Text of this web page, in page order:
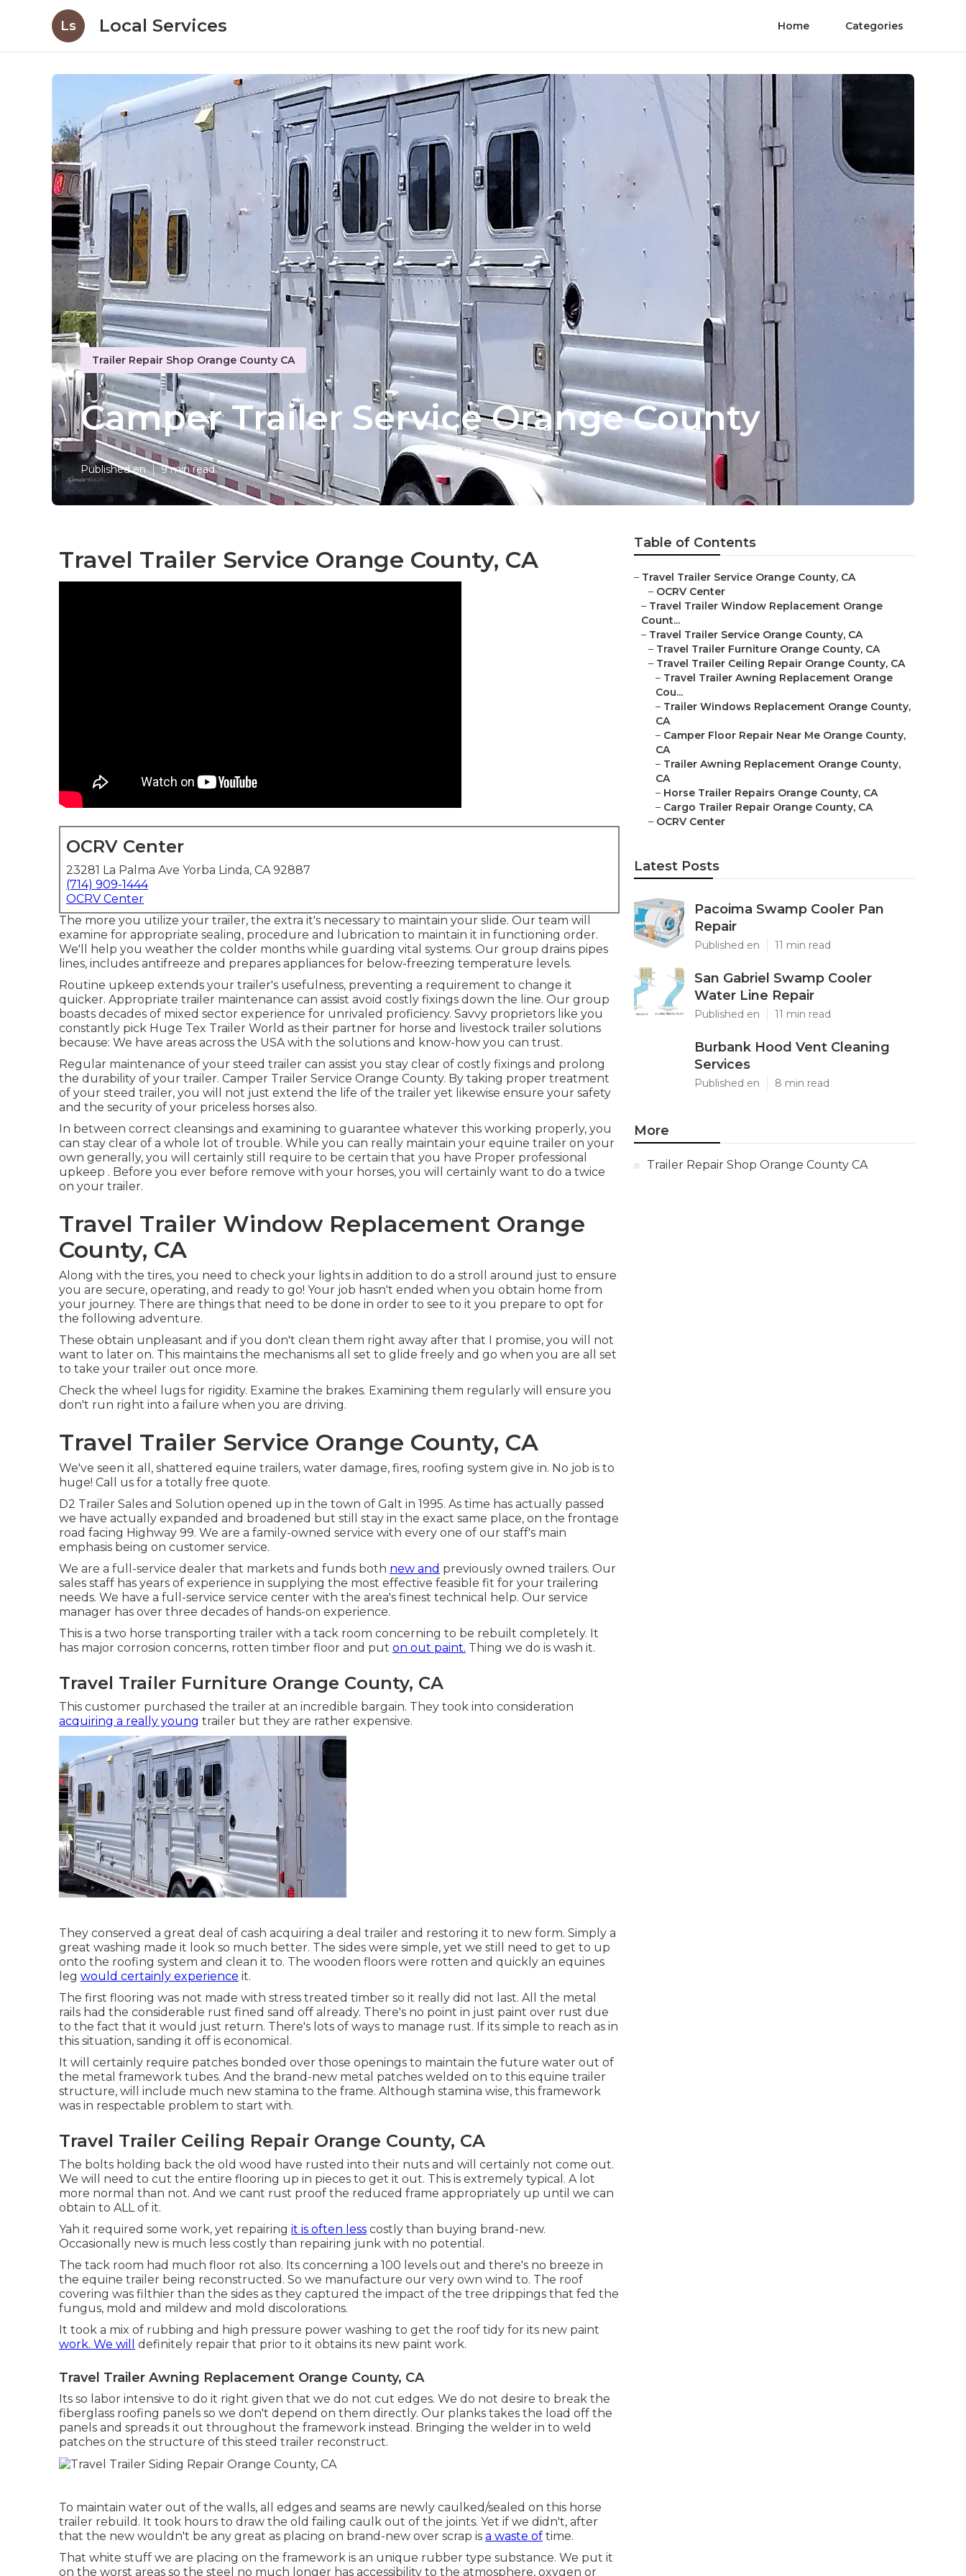
Ls Local Services Home Categories
Trailer Repair Shop Orange County CA
Camper Trailer Service Orange County
Published en 9 min read
Travel Trailer Service Orange County, CA
OCRV Center
23281 La Palma Ave Yorba Linda, CA 92887
(714) 909-1444
OCRV Center
The more you utilize your trailer, the extra it's necessary to maintain your slide. Our team will
examine for appropriate sealing, procedure and lubrication to maintain it in functioning order.
We'll help you weather the colder months while guarding vital systems. Our group drains pipes
lines, includes antifreeze and prepares appliances for below-freezing temperature levels.
Routine upkeep extends your trailer's usefulness, preventing a requirement to change it
quicker. Appropriate trailer maintenance can assist avoid costly fixings down the line. Our group
boasts decades of mixed sector experience for unrivaled proficiency. Savvy proprietors like you
constantly pick Huge Tex Trailer World as their partner for horse and livestock trailer solutions
because: We have areas across the USA with the solutions and know-how you can trust.
Regular maintenance of your steed trailer can assist you stay clear of costly fixings and prolong
the durability of your trailer. Camper Trailer Service Orange County. By taking proper treatment
of your steed trailer, you will not just extend the life of the trailer yet likewise ensure your safety
and the security of your priceless horses also.
In between correct cleansings and examining to guarantee whatever this working properly, you
can stay clear of a whole lot of trouble. While you can really maintain your equine trailer on your
own generally, you will certainly still require to be certain that you have Proper professional
upkeep . Before you ever before remove with your horses, you will certainly want to do a twice
on your trailer.
Travel Trailer Window Replacement Orange
County, CA
Along with the tires, you need to check your lights in addition to do a stroll around just to ensure
you are secure, operating, and ready to go! Your job hasn't ended when you obtain home from
your journey. There are things that need to be done in order to see to it you prepare to opt for
the following adventure.
These obtain unpleasant and if you don't clean them right away after that I promise, you will not
want to later on. This maintains the mechanisms all set to glide freely and go when you are all set
to take your trailer out once more.
Check the wheel lugs for rigidity. Examine the brakes. Examining them regularly will ensure you
don't run right into a failure when you are driving.
Travel Trailer Service Orange County, CA
We've seen it all, shattered equine trailers, water damage, fires, roofing system give in. No job is to
huge! Call us for a totally free quote.
D2 Trailer Sales and Solution opened up in the town of Galt in 1995. As time has actually passed
we have actually expanded and broadened but still stay in the exact same place, on the frontage
road facing Highway 99. We are a family-owned service with every one of our staff's main
emphasis being on customer service.
We are a full-service dealer that markets and funds both new and previously owned trailers. Our
sales staff has years of experience in supplying the most effective feasible fit for your trailering
needs. We have a full-service service center with the area's finest technical help. Our service
manager has over three decades of hands-on experience.
This is a two horse transporting trailer with a tack room concerning to be rebuilt completely. It
has major corrosion concerns, rotten timber floor and put on out paint. Thing we do is wash it.
Travel Trailer Furniture Orange County, CA
This customer purchased the trailer at an incredible bargain. They took into consideration
acquiring a really young trailer but they are rather expensive.
They conserved a great deal of cash acquiring a deal trailer and restoring it to new form. Simply a
great washing made it look so much better. The sides were simple, yet we still need to get to up
onto the roofing system and clean it to. The wooden floors were rotten and quickly an equines
leg would certainly experience it.
The first flooring was not made with stress treated timber so it really did not last. All the metal
rails had the considerable rust fined sand off already. There's no point in just paint over rust due
to the fact that it would just return. There's lots of ways to manage rust. If its simple to reach as in
this situation, sanding it off is economical.
It will certainly require patches bonded over those openings to maintain the future water out of
the metal framework tubes. And the brand-new metal patches welded on to this equine trailer
structure, will include much new stamina to the frame. Although stamina wise, this framework
was in respectable problem to start with.
Travel Trailer Ceiling Repair Orange County, CA
The bolts holding back the old wood have rusted into their nuts and will certainly not come out.
We will need to cut the entire flooring up in pieces to get it out. This is extremely typical. A lot
more normal than not. And we cant rust proof the reduced frame appropriately up until we can
obtain to ALL of it.
Yah it required some work, yet repairing it is often less costly than buying brand-new.
Occasionally new is much less costly than repairing junk with no potential.
The tack room had much floor rot also. Its concerning a 100 levels out and there's no breeze in
the equine trailer being reconstructed. So we manufacture our very own wind to. The roof
covering was filthier than the sides as they captured the impact of the tree drippings that fed the
fungus, mold and mildew and mold discolorations.
It took a mix of rubbing and high pressure power washing to get the roof tidy for its new paint
work. We will
definitely repair that prior to it obtains its new paint work.
Travel Trailer Awning Replacement Orange County, CA
Its so labor intensive to do it right given that we do not cut edges. We do not desire to break the
fiberglass roofing panels so we don't depend on them directly. Our planks takes the load off the
panels and spreads it out throughout the framework instead. Bringing the welder in to weld
patches on the structure of this steed trailer reconstruct.
To maintain water out of the walls, all edges and seams are newly caulked/sealed on this horse
trailer rebuild. It took hours to draw the old failing caulk out of the joints. Yet if we didn't, after
that the new wouldn't be any great as placing on brand-new over scrap is a waste of time.
That white stuff we are placing on the framework is an unique rubber type substance. We put it
on the worst areas so the steel no much longer has accessibility to the atmosphere, oxygen or
Table of Contents
– Travel Trailer Service Orange County, CA
– OCRV Center
– Travel Trailer Window Replacement Orange
Count...
– Travel Trailer Service Orange County, CA
– Travel Trailer Furniture Orange County, CA
– Travel Trailer Ceiling Repair Orange County, CA
– Travel Trailer Awning Replacement Orange
Cou...
– Trailer Windows Replacement Orange County,
CA
– Camper Floor Repair Near Me Orange County,
CA
– Trailer Awning Replacement Orange County,
CA
– Horse Trailer Repairs Orange County, CA
– Cargo Trailer Repair Orange County, CA
– OCRV Center
Latest Posts
Pacoima Swamp Cooler Pan
Repair
Published en 11 min read
San Gabriel Swamp Cooler
Water Line Repair
Published en 11 min read
Burbank Hood Vent Cleaning
Services
Published en 8 min read
More
Trailer Repair Shop Orange County CA